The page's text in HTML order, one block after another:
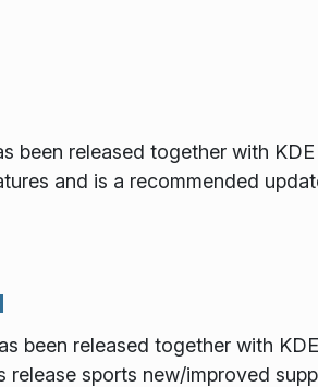
been released together with
and is a recommended
been released together with
release sports new/improved